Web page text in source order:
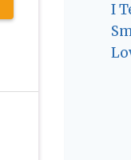
I